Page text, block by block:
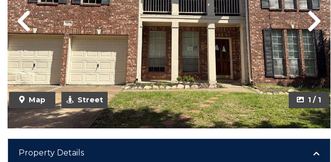
1 / 1
Previous Next
Map Street
Property Details